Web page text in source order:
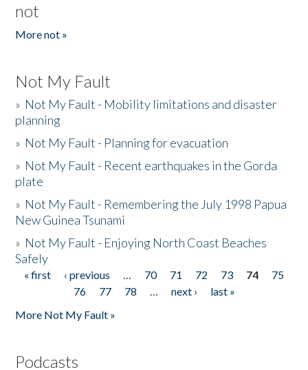
not
More not »
Not My Fault
» Not My Fault - Mobility limitations and disaster
planning
» Not My Fault - Planning for evacuation
» Not My Fault - Recent earthquakes in the Gorda
plate
» Not My Fault - Remembering the July 1998 Papua
New Guinea Tsunami
» Not My Fault - Enjoying North Coast Beaches
Safely
Pages
« first ‹ previous … 70 71 72 73 74
75
76
77 78 … next ›
last »
More Not My Fault »
Podcasts